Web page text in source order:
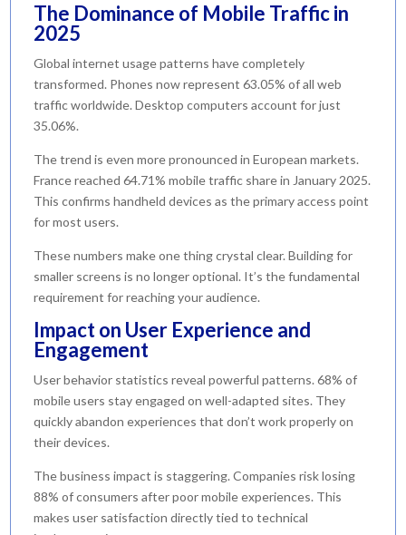
The Dominance of Mobile Traffic in
2025
Global internet usage patterns have completely
transformed. Phones now represent 63.05% of all web
traffic worldwide. Desktop computers account for just
35.06%.
The trend is even more pronounced in European markets.
France reached 64.71% mobile traffic share in January 2025.
This confirms handheld devices as the primary access point
for most users.
These numbers make one thing crystal clear. Building for
smaller screens is no longer optional. It’s the fundamental
requirement for reaching your audience.
Impact on User Experience and
Engagement
User behavior statistics reveal powerful patterns. 68% of
mobile users stay engaged on well-adapted sites. They
quickly abandon experiences that don’t work properly on
their devices.
The business impact is staggering. Companies risk losing
88% of consumers after poor mobile experiences. This
makes user satisfaction directly tied to technical